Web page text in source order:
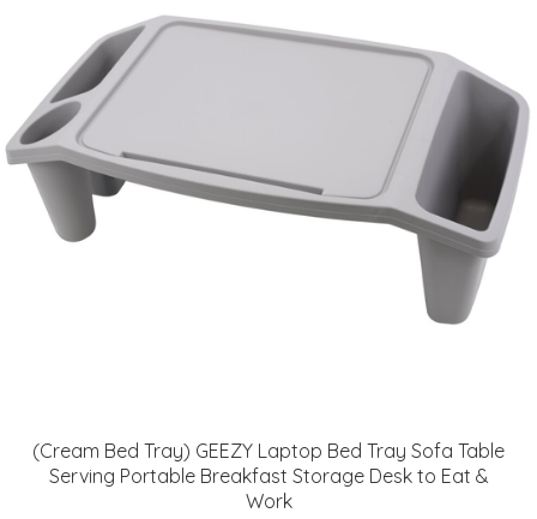
(Cream Bed Tray) GEEZY Laptop Bed Tray Sofa Table
Serving Portable Breakfast Storage Desk to Eat &
Work